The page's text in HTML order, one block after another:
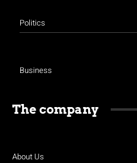
Politics
Business
The company
About Us